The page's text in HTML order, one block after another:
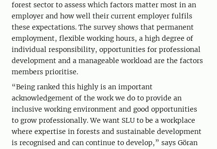
forest sector to assess which factors matter most in an
employer and how well their current employer fulfils
these expectations. The survey shows that permanent
employment, flexible working hours, a high degree of
individual responsibility, opportunities for professional
development and a manageable workload are the factors
members prioritise.
“Being ranked this highly is an important
acknowledgement of the work we do to provide an
inclusive working environment and good opportunities
to grow professionally. We want SLU to be a workplace
where expertise in forests and sustainable development
is recognised and can continue to develop,” says Göran